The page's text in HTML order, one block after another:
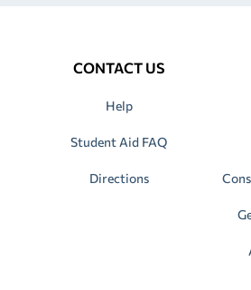
CONTACT US
Help
Student Aid FAQ
Directions